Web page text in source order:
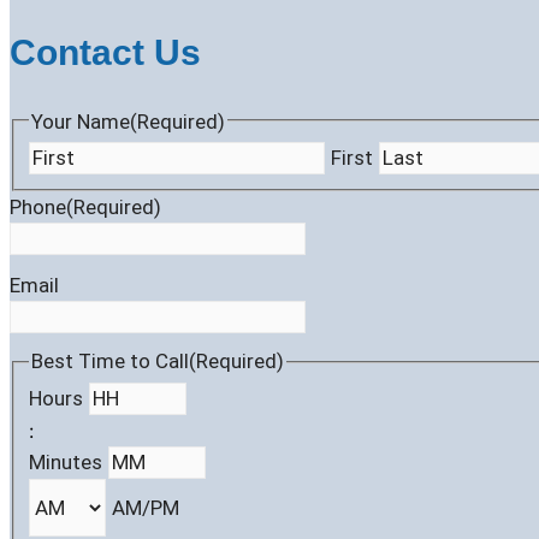
Contact Us
Your Name(Required)
First
Phone(Required)
Email
Best Time to Call(Required)
Hours
:
Minutes
AM/PM